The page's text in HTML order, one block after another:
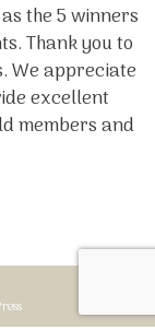
the 5 winners
Thank you to
We appreciate
excellent
members and